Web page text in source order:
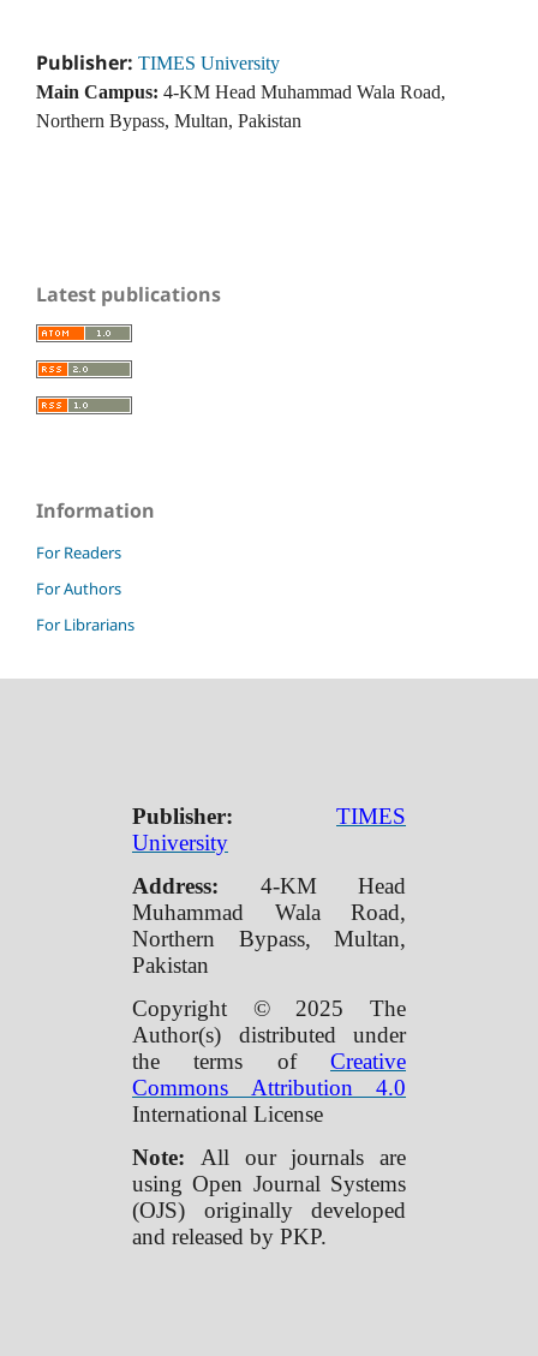
Publisher: TIMES University
Main Campus: 4-KM Head Muhammad Wala Road,
Northern Bypass, Multan, Pakistan
Latest publications
Information
For Readers
For Authors
For Librarians
Publisher:TIMES
University
Address: 4-KM Head
Muhammad Wala Road,
Northern Bypass, Multan,
Pakistan
Copyright © 2025 The
Author(s) distributed under
the terms ofCreative
Commons Attribution 4.0
International License
Note: All our journals are
using Open Journal Systems
(OJS) originally developed
and released by PKP.